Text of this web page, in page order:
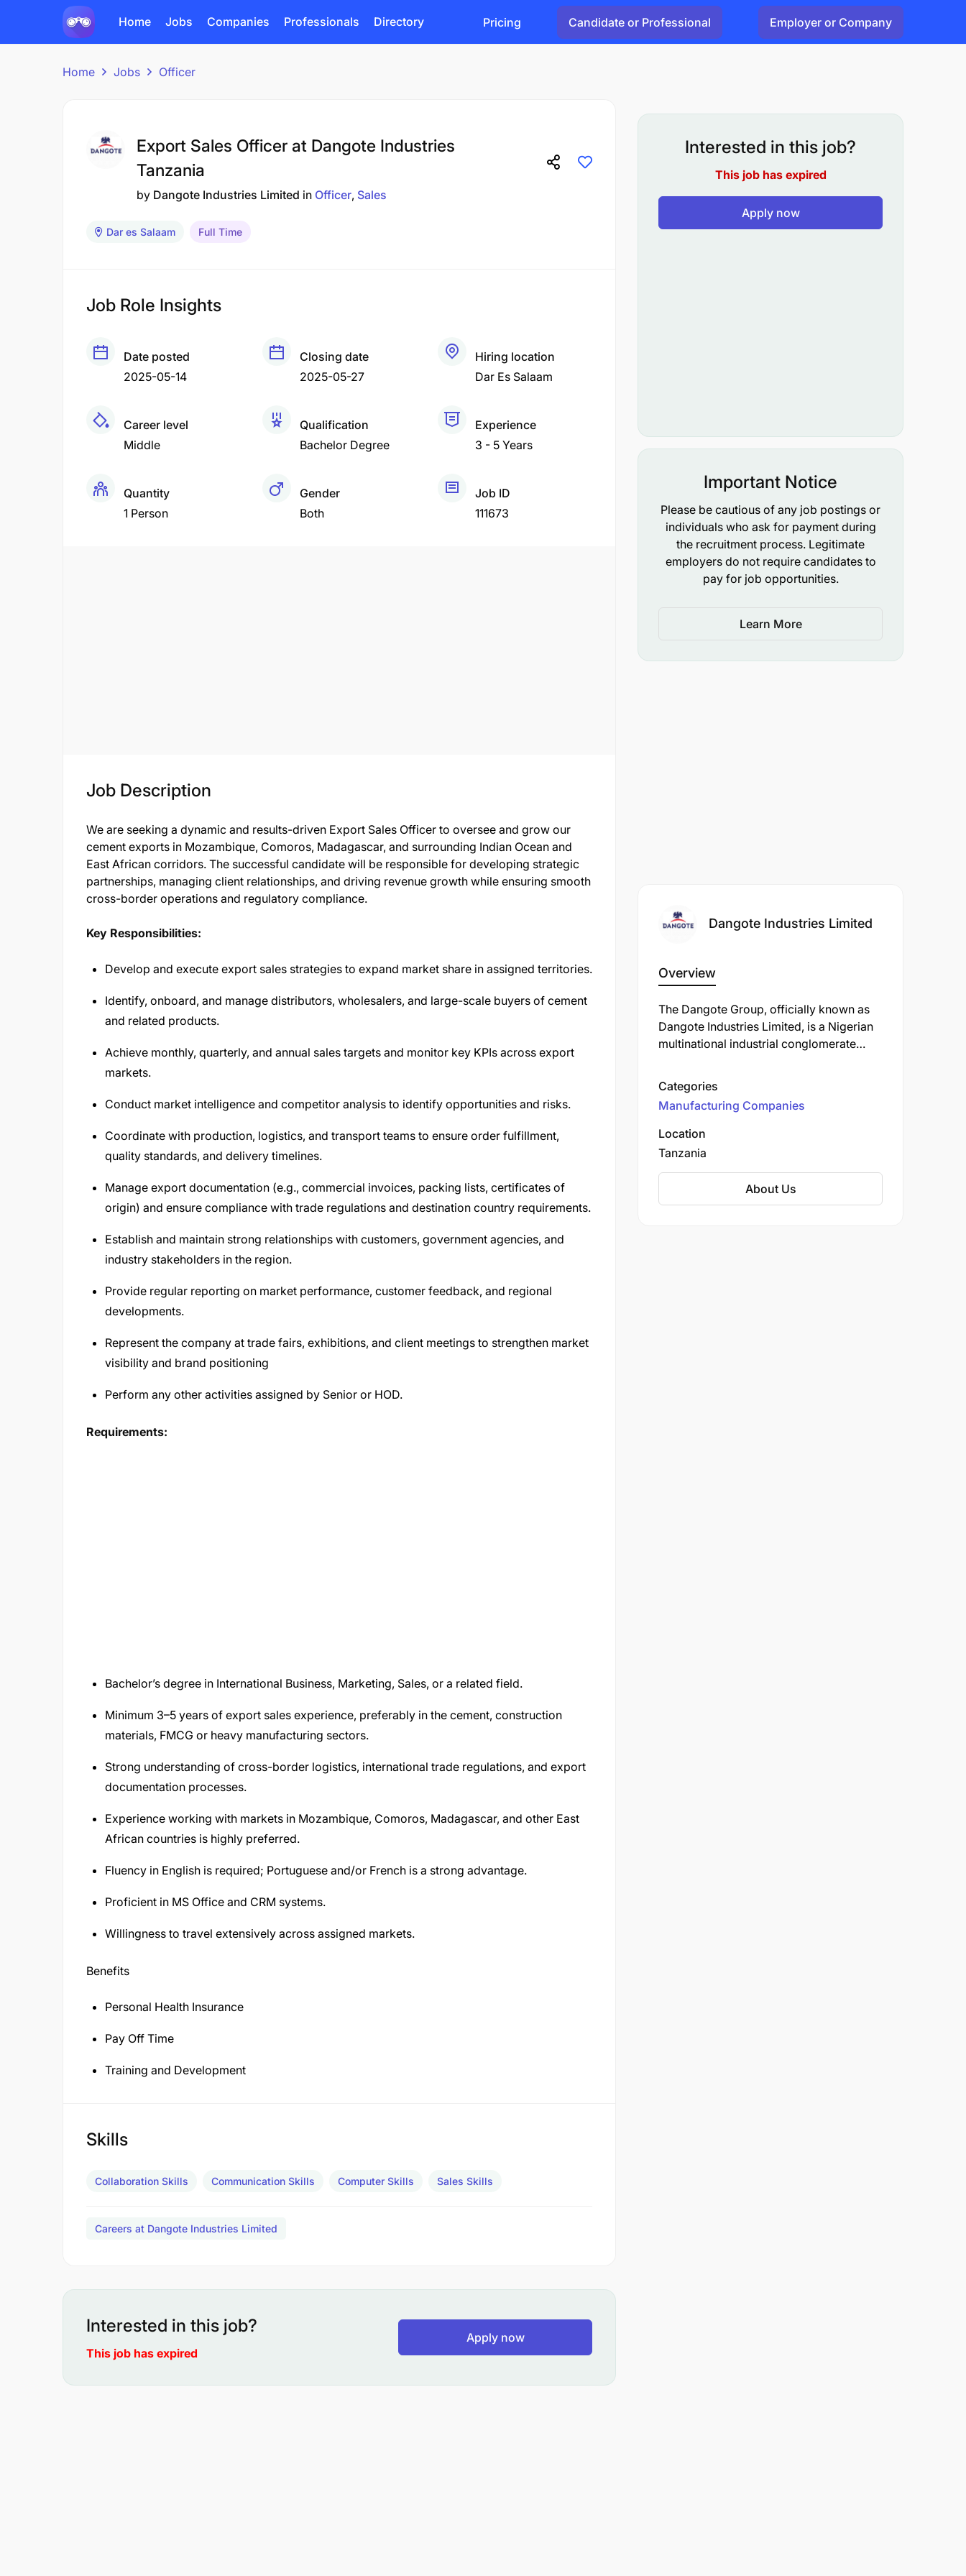
Home Jobs Companies Professionals Directory Pricing Candidate or Professional Employer or Company
Home Jobs Officer
Export Sales Officer at Dangote Industries
Tanzania
by Dangote Industries Limited in Officer Sales
Dar es Salaam Full Time
Job Role Insights
Date posted
2025-05-14
Closing date
2025-05-27
Hiring location
Dar Es Salaam
Career level
Middle
Qualification
Bachelor Degree
Experience
3 - 5 Years
Quantity
1 Person
Gender
Both
Job ID
111673
Job Description
We are seeking a dynamic and results-driven Export Sales Officer to oversee and grow our
cement exports in Mozambique, Comoros, Madagascar, and surrounding Indian Ocean and
East African corridors. The successful candidate will be responsible for developing strategic
partnerships, managing client relationships, and driving revenue growth while ensuring smooth
cross-border operations and regulatory compliance.
Key Responsibilities:
Develop and execute export sales strategies to expand market share in assigned territories.
Identify, onboard, and manage distributors, wholesalers, and large-scale buyers of cement
and related products.
Achieve monthly, quarterly, and annual sales targets and monitor key KPIs across export
markets.
Conduct market intelligence and competitor analysis to identify opportunities and risks.
Coordinate with production, logistics, and transport teams to ensure order fulfillment,
quality standards, and delivery timelines.
Manage export documentation (e.g., commercial invoices, packing lists, certificates of
origin) and ensure compliance with trade regulations and destination country requirements.
Establish and maintain strong relationships with customers, government agencies, and
industry stakeholders in the region.
Provide regular reporting on market performance, customer feedback, and regional
developments.
Represent the company at trade fairs, exhibitions, and client meetings to strengthen market
visibility and brand positioning
Perform any other activities assigned by Senior or HOD.
Requirements:
Bachelor’s degree in International Business, Marketing, Sales, or a related field.
Minimum 3–5 years of export sales experience, preferably in the cement, construction
materials, FMCG or heavy manufacturing sectors.
Strong understanding of cross-border logistics, international trade regulations, and export
documentation processes.
Experience working with markets in Mozambique, Comoros, Madagascar, and other East
African countries is highly preferred.
Fluency in English is required; Portuguese and/or French is a strong advantage.
Proficient in MS Office and CRM systems.
Willingness to travel extensively across assigned markets.
Benefits
Personal Health Insurance
Pay Off Time
Training and Development
Skills
Collaboration Skills Communication Skills Computer Skills Sales Skills
Careers at Dangote Industries Limited
Interested in this job?
This job has expired
Apply now
Interested in this job?
This job has expired
Apply now
Important Notice
Please be cautious of any job postings or
individuals who ask for payment during
the recruitment process. Legitimate
employers do not require candidates to
pay for job opportunities.
Learn More
Dangote Industries Limited
Overview
The Dangote Group, officially known as
Dangote Industries Limited, is a Nigerian
multinational industrial conglomerate
Africa's largest and most diversified
conglomerates, with operations spanning
multiple sectors.
Categories
Manufacturing Companies
Location
Tanzania
About Us